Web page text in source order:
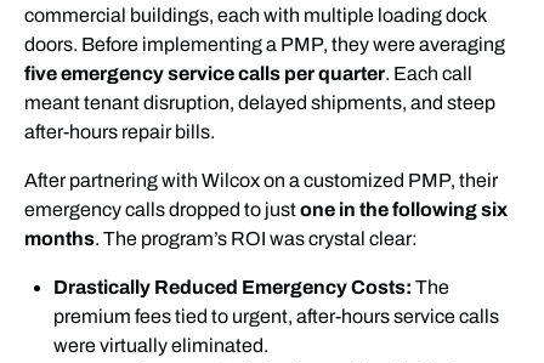
commercial buildings, each with multiple loading dock
doors. Before implementing a PMP, they were averaging
five emergency service calls per quarter. Each call
meant tenant disruption, delayed shipments, and steep
after-hours repair bills.
After partnering with Wilcox on a customized PMP, their
emergency calls dropped to justone in the following six
months. The program’s ROI was crystal clear:
Drastically Reduced Emergency Costs: The
premium fees tied to urgent, after-hours service calls
were virtually eliminated.